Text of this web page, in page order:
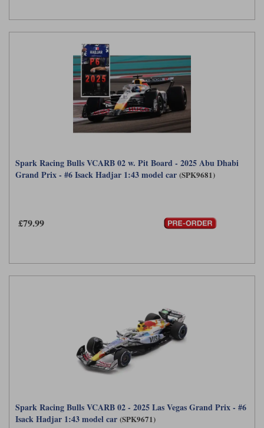
Spark Racing Bulls VCARB 02 w. Pit Board - 2025 Abu Dhabi
Grand Prix - #6 Isack Hadjar 1:43 model car (SPK9681)
£79.99
Spark Racing Bulls VCARB 02 - 2025 Las Vegas Grand Prix - #6
Isack Hadjar 1:43 model car (SPK9671)